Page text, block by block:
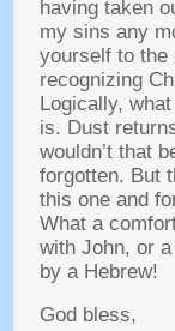
having taken
my sins any
yourself to the
recognizing
Logically,
is. Dust
wouldn’t that
forgotten. But
this one and
What a
with John, or
by a Hebrew!
God bless,